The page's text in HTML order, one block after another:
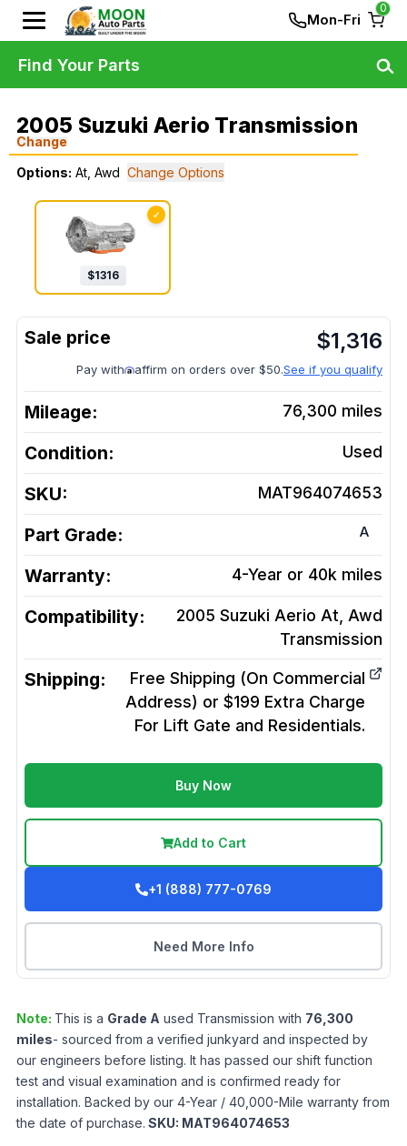
Mon-Fri
0
2005 Suzuki Aerio Transmission
Change
Options: At, Awd Change Options
✓
$1316
$1,316
Pay with affirm on orders over $50.See if you qualify
Mileage: 76,300 miles
Condition: Used
SKU: MAT964074653
Part Grade: A
Warranty: 4-Year or 40k miles
Compatibility:
2005 Suzuki Aerio At, Awd
Transmission
Shipping:
Free Shipping (On Commercial
Address) or $199 Extra Charge
For Lift Gate and Residentials.
Buy Now
Add to Cart
+1 (888) 777-0769
Need More Info
Note: This is a Grade A used Transmission with 76,300
miles- sourced from a verified junkyard and inspected by
our engineers before listing. It has passed our shift function
test and visual examination and is confirmed ready for
installation. Backed by our 4-Year / 40,000-Mile warranty from
the date of purchase. SKU: MAT964074653
Find Your Parts